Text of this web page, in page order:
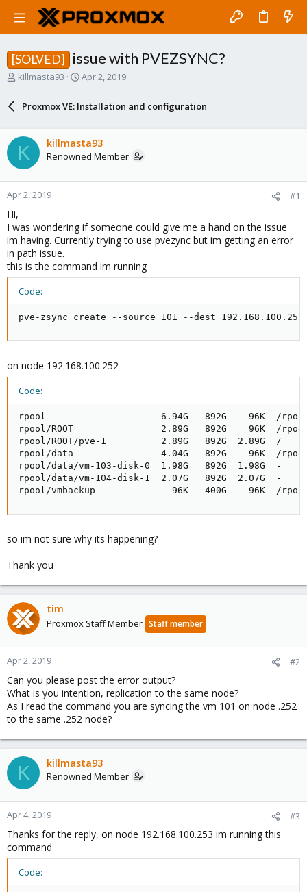
[SOLVED] issue with PVEZSYNC?
T
d
s
t
t
r
killmasta93
S
r
d
a
t
Apr 2, 2019
Proxmox VE: Installation and configuration
K killmasta93
Renowned Member
Apr 2, 2019 #1
Hi,
I was wondering if someone could give me a hand on the issue
im having. Currently trying to use pvezync but im getting an error
in path issue.
this is the command im running
Code:
pve-zsync create --source 101 --dest
on node 192.168.100.252
Code:
rpool                     6.94G   892G    96K  /
rpool/ROOT                2.89G   892G    96K  /rpool/
rpool/ROOT/pve-1          2.89G   892G  2.89G  /
rpool/data                4.04G   892G    96K  /
rpool/data/vm-103-disk-0  1.98G   892G  1.98G  -
rpool/data/vm-104-disk-1  2.07G   892G  2.07G  -
rpool/vmbackup              96K   400G    96K  /rpool/
so im not sure why its happening?
Thank you
tim
Proxmox Staff Member Staff member
Apr 2, 2019 #2
Can you please post the error output?
What is you intention, replication to the same node?
As I read the command you are syncing the vm 101 on node .252
to the same .252 node?
K killmasta93
Renowned Member
Apr 4, 2019 #3
Thanks for the reply, on node 192.168.100.253 im running this
command
Code: